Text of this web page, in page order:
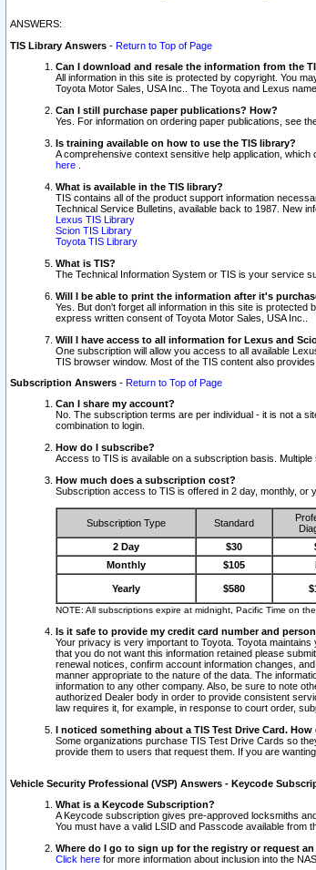
ANSWERS:
TIS Library Answers - Return to Top of Page
Can I download and resale the information from the
All information in this site is protected by copyright. You
Toyota Motor Sales, USA Inc.. The Toyota and Lexus
Can I still purchase paper publications? How?
Yes. For information on ordering paper publications, see
Is training available on how to use the TIS library?
A comprehensive context sensitive help application,
here
What is available in the TIS library?
TIS contains all of the product support information
Technical Service Bulletins, available back to 1987. New
Lexus TIS Library
Scion TIS Library
Toyota TIS Library
What is TIS?
The Technical Information System or TIS is your service
Will I be able to print the information after it's
Yes. But don't forget all information in this site is
express written consent of Toyota Motor Sales, USA Inc..
Will I have access to all information for Lexus and
One subscription will allow you access to all available
TIS browser window. Most of the TIS content also
Subscription Answers - Return to Top of Page
Can I share my account?
No. The subscription terms are per individual - it is not a
combination to login.
How do I subscribe?
Access to TIS is available on a subscription basis.
How much does a subscription cost?
Subscription access to TIS is offered in 2 day, monthly, or
Subscription Type Standard
2 Day $30
Monthly
$105
Yearly $580
NOTE: All subscriptions expire at midnight, Pacific Time on
Is it safe to provide my credit card number and
Your privacy is very important to Toyota. Toyota
that you do not want this information retained please
renewal notices, confirm account information changes,
manner appropriate to the nature of the data. The
information to any other company. Also, be sure to note
authorized Dealer body in order to provide consistent
law requires it, for example, in response to court order,
I noticed something about a TIS Test Drive Card.
Some organizations purchase TIS Test Drive Cards so
provide them to users that request them. If you are
Vehicle Security Professional (VSP) Answers - Keycode
What is a Keycode Subscription?
A Keycode subscription gives pre-approved locksmiths
You must have a valid LSID and Passcode available from
Where do I go to sign up for the registry or request
Click here for more information about inclusion into the